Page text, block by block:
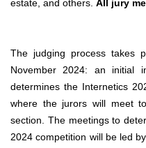
estate, and others. All jury
The judging process takes
November 2024: an initial
determines the Internetics
where the jurors will meet
section. The meetings to
2024 competition will be led by